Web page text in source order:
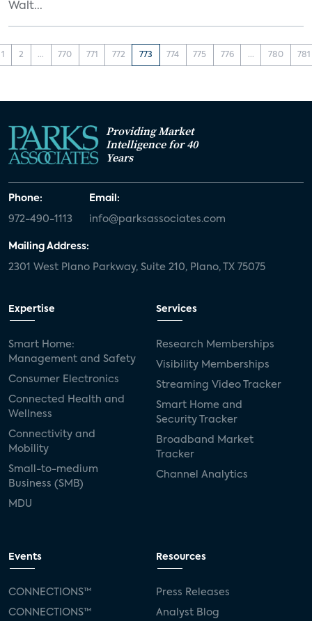
Walt...
1 2 ... 770 771 772 773 774 775 776 ... 780 781
Providing Market
Intelligence for 40
Years
Phone:
972-490-1113
Email:
info@parksassociates.com
Mailing Address:
2301 West Plano Parkway, Suite 210, Plano, TX 75075
Expertise
Smart Home:
Management and Safety
Consumer Electronics
Connected Health and
Wellness
Connectivity and
Mobility
Small-to-medium
Business (SMB)
MDU
Services
Research Memberships
Visibility Memberships
Streaming Video Tracker
Smart Home and
Security Tracker
Broadband Market
Tracker
Channel Analytics
Events
CONNECTIONS™
CONNECTIONS™
Resources
Press Releases
Analyst Blog